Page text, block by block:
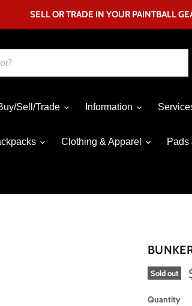
SELL OR TRADE IN YOUR PAINTBALL
Sell/Trade Information
Clothing & Apparel Pads
Sold out
Quantity